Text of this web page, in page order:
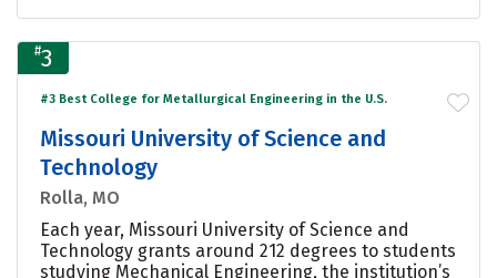
#3
#3 Best College for Metallurgical Engineering in the U.S.
Missouri University of Science and
Technology
Rolla, MO
Each year, Missouri University of Science and
Technology grants around 212 degrees to students
studying Mechanical Engineering, the institution’s